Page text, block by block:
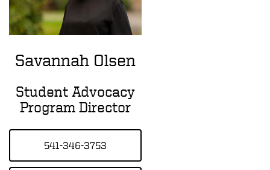
Savannah Olsen
Student Advocacy
Program Director
541-346-3753